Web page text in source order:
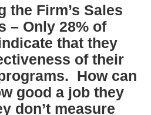
the Firm’s Sales
– Only 28% of
that they
of their
How can
good a job they
don’t measure